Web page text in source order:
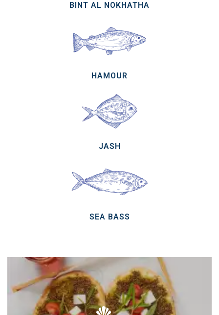
BINT AL NOKHATHA
HAMOUR
JASH
SEA BASS